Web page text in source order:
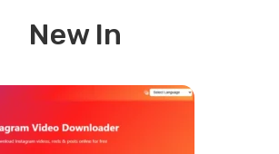
New In